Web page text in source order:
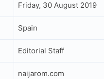
Friday, 30 August 2019
Spain
Editorial Staff
naijarom.com